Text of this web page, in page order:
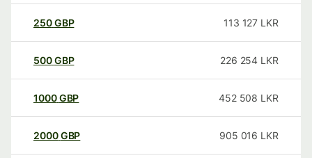
250GBP 113 127 LKR
500GBP 226 254 LKR
1000GBP 452 508 LKR
2000GBP 905 016 LKR